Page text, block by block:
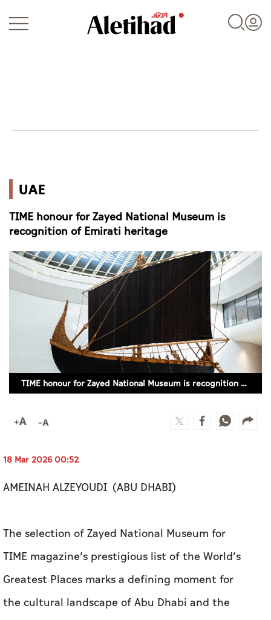
World
Business
Sports
Culture
Infograph
Photo Gallery
Caricature
UAE
TIME honour for Zayed National Museum is
recognition of Emirati heritage
TIME honour for Zayed National Museum is recognition of Emirati heritage
18 Mar 2026 00:52
AMEINAH ALZEYOUDI (ABU DHABI)
The selection of Zayed National Museum for
TIME magazine’s prestigious list of the World’s
Greatest Places marks a defining moment for
the cultural landscape of Abu Dhabi and the